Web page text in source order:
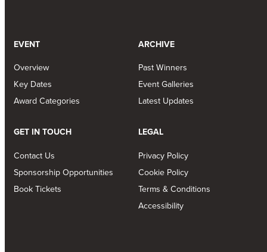
EVENT
Overview
Key Dates
Award Categories
ARCHIVE
Past Winners
Event Galleries
Latest Updates
GET IN TOUCH
Contact Us
Sponsorship Opportunities
Book Tickets
LEGAL
Privacy Policy
Cookie Policy
Terms & Conditions
Accessibility